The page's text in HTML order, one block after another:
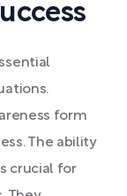
form
The ability
crucial for